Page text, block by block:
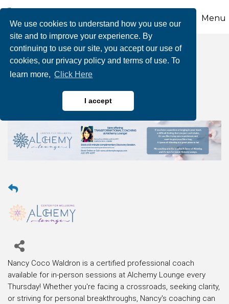
We use cookies to understand how you use our
site and to improve your experience. By
continuing to use our site, you accept our use of
cookies, our privacy policy and terms of use. To
learn more, Click Here
I accept
Menu
Transformational
Coaching
Nancy Coco Waldron is a certified professional coach
available for in-person sessions at Alchemy Lounge every
Thursday! Whether you're facing a crossroads, seeking clarity,
or striving for personal breakthroughs, Nancy's coaching can